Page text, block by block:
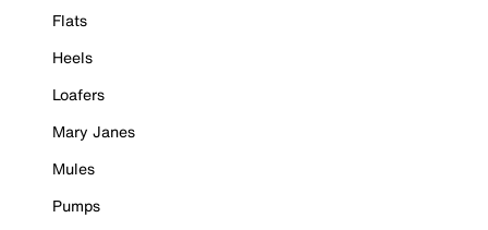
Flats
Heels
Loafers
Mary Janes
Mules
Pumps